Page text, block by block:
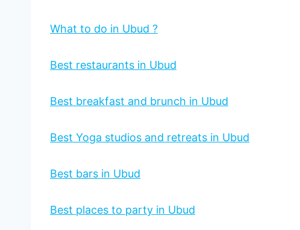
What to do in Ubud ?
Best restaurants in Ubud
Best breakfast and brunch in Ubud
Best Yoga studios and retreats in Ubud
Best bars in Ubud
Best places to party in Ubud